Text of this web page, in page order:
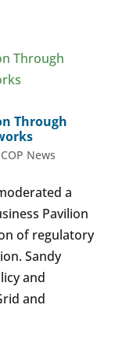
Through
COP News
a
Pavilion
of regulatory
Sandy
and
and